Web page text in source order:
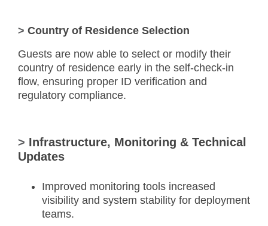
> Country of Residence Selection
Guests are now able to select or modify their
country of residence early in the self-check-in
flow, ensuring proper ID verification and
regulatory compliance.
> Infrastructure, Monitoring & Technical
Updates
Improved monitoring tools increased
visibility and system stability for deployment
teams.